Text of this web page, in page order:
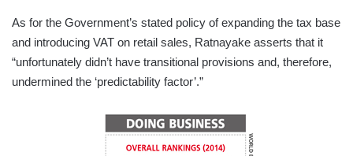
As for the Government’s stated policy of expanding the tax base
and introducing VAT on retail sales, Ratnayake asserts that it
“unfortunately didn’t have transitional provisions and, therefore,
undermined the ‘predictability factor’.”